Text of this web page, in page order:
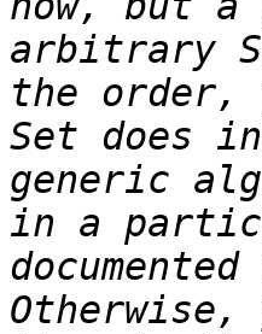
arbitrary
the order,
Set does
generic
in a